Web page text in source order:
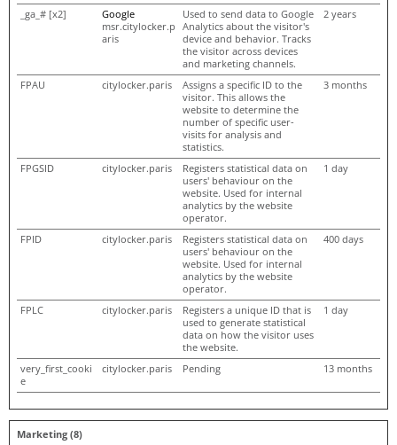
_ga_# [x2]
Google
msr.citylocker.p
aris
Used to send data to Google
Analytics about the visitor's
device and behavior. Tracks
the visitor across devices
and marketing channels.
2 years
FPAU citylocker.paris
Assigns a specific ID to the
visitor. This allows the
website to determine the
number of specific user-
visits for analysis and
statistics.
3 months
FPGSID citylocker.paris
Registers statistical data on
users' behaviour on the
website. Used for internal
analytics by the website
operator.
1 day
FPID citylocker.paris
Registers statistical data on
users' behaviour on the
website. Used for internal
analytics by the website
operator.
400 days
FPLC citylocker.paris
Registers a unique ID that is
used to generate statistical
data on how the visitor uses
the website.
1 day
very_first_cooki
e
citylocker.paris Pending 13 months
Marketing (8)